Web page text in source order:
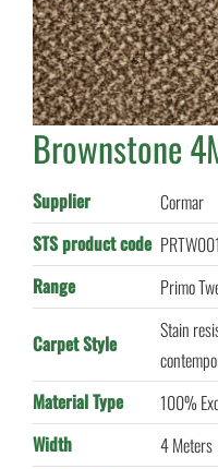
Brownstone
Supplier
Cormar
STS product code
Range
Primo
Carpet Style
Stain
Material Type
100%
Width
4 Meters